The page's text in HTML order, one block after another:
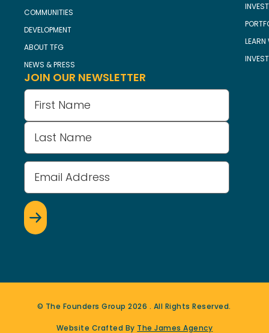
COMMUNITIES
DEVELOPMENT
ABOUT TFG
NEWS & PRESS
LEARN
JOIN OUR NEWSLETTER
Name(Required)
Email
Address(Required)
© The Founders Group 2026 . All Rights Reserved.
Website Crafted By The James Agency